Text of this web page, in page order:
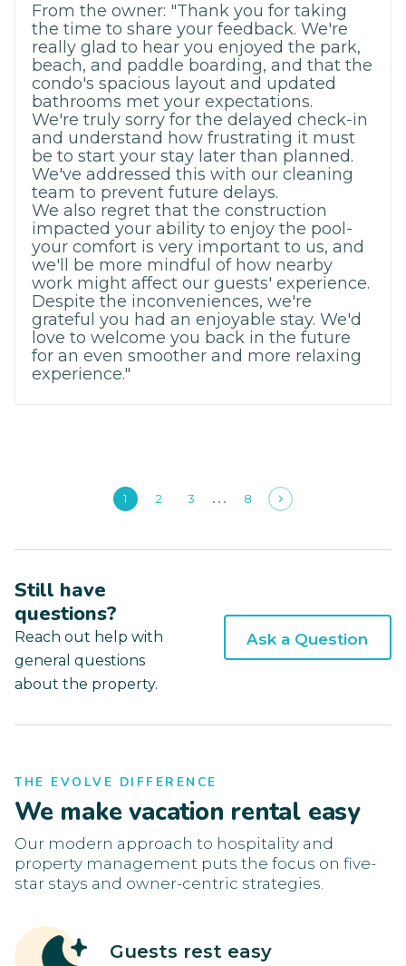
From the owner: "Thank you for taking
the time to share your feedback. We're
really glad to hear you enjoyed the park,
beach, and paddle boarding, and that the
condo's spacious layout and updated
bathrooms met your expectations.
We're truly sorry for the delayed check-in
and understand how frustrating it must
be to start your stay later than planned.
We've addressed this with our cleaning
team to prevent future delays.
We also regret that the construction
impacted your ability to enjoy the pool-
your comfort is very important to us, and
we'll be more mindful of how nearby
work might affect our guests' experience.
Despite the inconveniences, we're
grateful you had an enjoyable stay. We'd
love to welcome you back in the future
for an even smoother and more relaxing
experience."
1 2 3 8
Still have
questions?
Reach out help with
general questions
about the property.
Ask a Question
THE EVOLVE DIFFERENCE
We make vacation rental easy
Our modern approach to hospitality and
property management puts the focus on five-
star stays and owner-centric strategies.
Guests rest easy